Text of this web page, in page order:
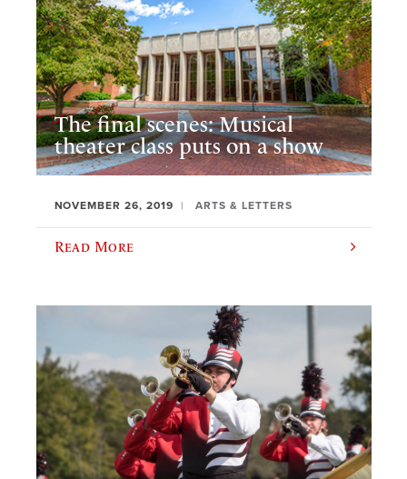
The final scenes: Musical
theater class puts on a show
NOVEMBER 26, 2019 ARTS & LETTERS
Read More